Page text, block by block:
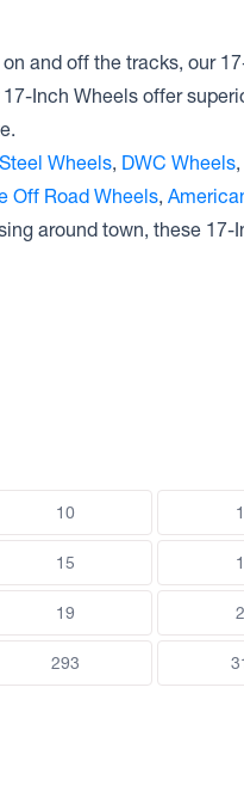
Wheels DRIFT D
Wheels D SHAPE
Wheels D SHAPE
BEADLOCK
Wheels D SHAPE
934 CLUTCH
952 AERO
951 RYNO
949 7X
451 RYNO TR
RT231 MONSTER
and off the tracks, our
Inch Wheels offer
Wheels, DWC Wheels,
Off Road Wheels,
around town, these 17-
10
15
19
293